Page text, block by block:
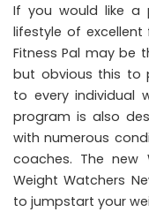
If you would like
lifestyle of excellent
Fitness Pal may be
but obvious this to
to every individual
program is also
with numerous
coaches. The new
Weight Watchers
to jumpstart your